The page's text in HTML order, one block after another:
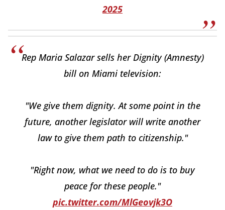
2025
Rep Maria Salazar sells her Dignity (Amnesty)
bill on Miami television:
"We give them dignity. At some point in the
future, another legislator will write another
law to give them path to citizenship."
"Right now, what we need to do is to buy
peace for these people."
pic.twitter.com/MlGeovjk3O